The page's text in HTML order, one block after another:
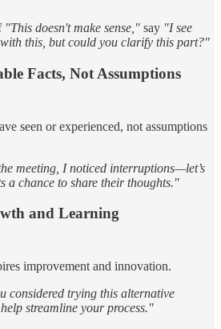
"This doesn't make sense," say "I see
this, but could you clarify this part?"
Facts, Not Assumptions
seen or experienced, not assumptions
meeting, I noticed interruptions—let’s
a chance to share their thoughts."
and Learning
improvement and innovation.
considered trying this alternative
streamline your process."